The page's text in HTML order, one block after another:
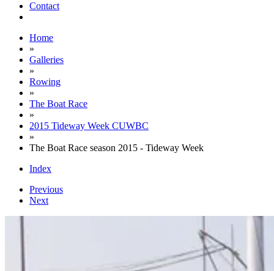
Contact
Home
»
Galleries
»
Rowing
»
The Boat Race
»
2015 Tideway Week CUWBC
»
The Boat Race season 2015 - Tideway Week
Index
Previous
Next